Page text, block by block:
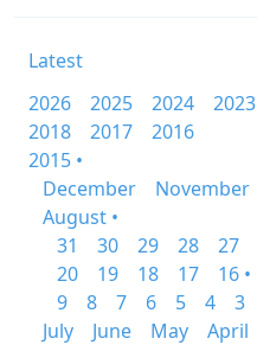
Latest
2026
2025 2024 2023
2018
2017
2016
2015 •
December
November
August •
31
30 29 28 27
20
19 18 17 16 •
9
8 7 6 5 4 3
July
June May April